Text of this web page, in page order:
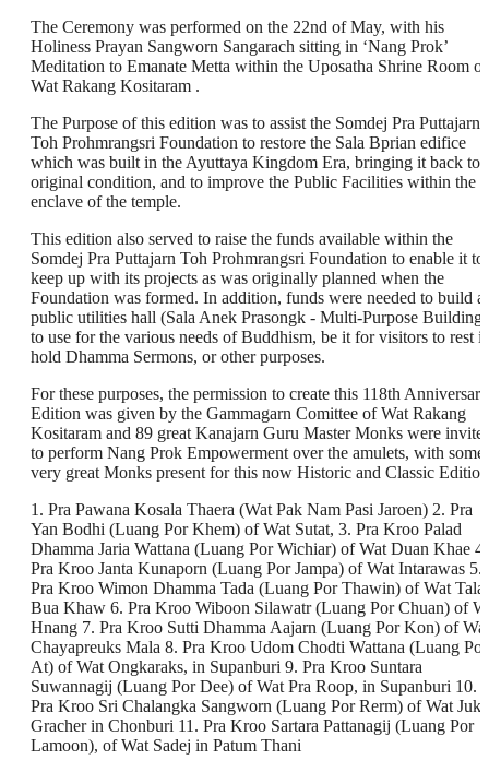
The Ceremony was performed on the 22nd of May, with his
Holiness Prayan Sangworn Sangarach sitting in ‘Nang Prok’
Meditation to Emanate Metta within the Uposatha Shrine Room of
Wat Rakang Kositaram .
The Purpose of this edition was to assist the Somdej Pra Puttajarn
Toh Prohmrangsri Foundation to restore the Sala Bprian edifice
which was built in the Ayuttaya Kingdom Era, bringing it back to
original condition, and to improve the Public Facilities within the
enclave of the temple.
This edition also served to raise the funds available within the
Somdej Pra Puttajarn Toh Prohmrangsri Foundation to enable it to
keep up with its projects as was originally planned when the
Foundation was formed. In addition, funds were needed to build a
public utilities hall (Sala Anek Prasongk - Multi-Purpose
to use for the various needs of Buddhism, be it for visitors to rest
hold Dhamma Sermons, or other purposes.
For these purposes, the permission to create this 118th Anniversary
Edition was given by the Gammagarn Comittee of Wat Rakang
Kositaram and 89 great Kanajarn Guru Master Monks were
to perform Nang Prok Empowerment over the amulets, with some
very great Monks present for this now Historic and Classic
1. Pra Pawana Kosala Thaera (Wat Pak Nam Pasi Jaroen) 2. Pra
Yan Bodhi (Luang Por Khem) of Wat Sutat, 3. Pra Kroo Palad
Dhamma Jaria Wattana (Luang Por Wichiar) of Wat Duan Khae 4.
Pra Kroo Janta Kunaporn (Luang Por Jampa) of Wat Intarawas 5.
Pra Kroo Wimon Dhamma Tada (Luang Por Thawin) of Wat
Bua Khaw 6. Pra Kroo Wiboon Silawatr (Luang Por Chuan) of
Hnang 7. Pra Kroo Sutti Dhamma Aajarn (Luang Por Kon) of Wat
Chayapreuks Mala 8. Pra Kroo Udom Chodti Wattana (Luang Por
At) of Wat Ongkaraks, in Supanburi 9. Pra Kroo Suntara
Suwannagij (Luang Por Dee) of Wat Pra Roop, in Supanburi 10.
Pra Kroo Sri Chalangka Sangworn (Luang Por Rerm) of Wat Juk
Gracher in Chonburi 11. Pra Kroo Sartara Pattanagij (Luang Por
Lamoon), of Wat Sadej in Patum Thani